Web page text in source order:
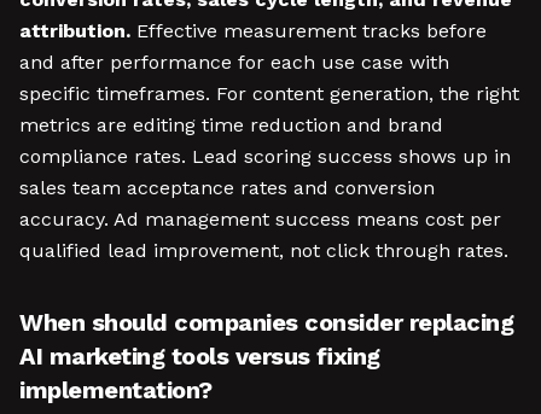
attribution. Effective measurement tracks before
and after performance for each use case with
specific timeframes. For content generation, the right
metrics are editing time reduction and brand
compliance rates. Lead scoring success shows up in
sales team acceptance rates and conversion
accuracy. Ad management success means cost per
qualified lead improvement, not click through rates.
When should companies consider replacing
AI marketing tools versus fixing
implementation?